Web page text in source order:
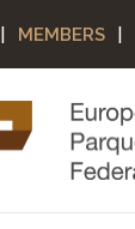
| MEMBERS |